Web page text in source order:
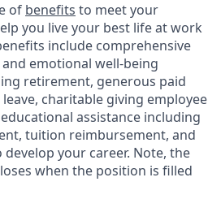
of benefits to meet your
you live your best life at work
include comprehensive
emotional well-being
retirement, generous paid
charitable giving employee
assistance including
tuition reimbursement, and
your career. Note, the
when the position is filled